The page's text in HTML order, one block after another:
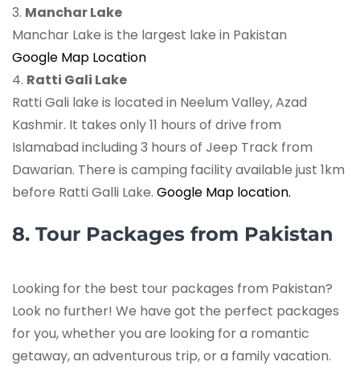
3. Manchar Lake
Manchar Lake is the largest lake in Pakistan
Google Map Location
4. Ratti Gali Lake
Ratti Gali lake is located in Neelum Valley, Azad
Kashmir. It takes only 11 hours of drive from
Islamabad including 3 hours of Jeep Track from
Dawarian. There is camping facility available just 1km
before Ratti Galli Lake. Google Map location.
8. Tour Packages from Pakistan
Looking for the best tour packages from Pakistan?
Look no further! We have got the perfect packages
for you, whether you are looking for a romantic
getaway, an adventurous trip, or a family vacation.